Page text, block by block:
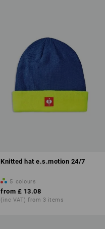
Knitted hat e.s.motion 24/7
5 colours
from £ 13.08
(inc VAT) from 3 items